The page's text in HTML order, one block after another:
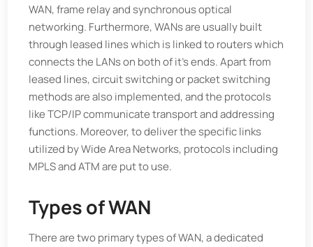
WAN, frame relay and synchronous optical
networking. Furthermore, WANs are usually built
through leased lines which is linked to routers which
connects the LANs on both of it’s ends. Apart from
leased lines, circuit switching or packet switching
methods are also implemented, and the protocols
like TCP/IP communicate transport and addressing
functions. Moreover, to deliver the specific links
utilized by Wide Area Networks, protocols including
MPLS and ATM are put to use.
Types of WAN
There are two primary types of WAN, a dedicated